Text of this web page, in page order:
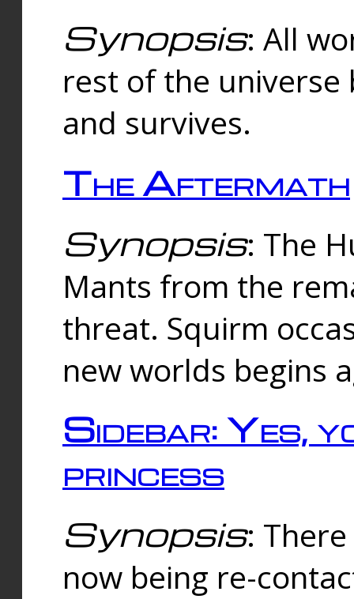
Synopsis: All
rest of the universe
and survives.
The Aftermath
Synopsis: The
Mants from the
threat. Squirm
new worlds begins
Sidebar: Yes,
princess
Synopsis:
now being re-